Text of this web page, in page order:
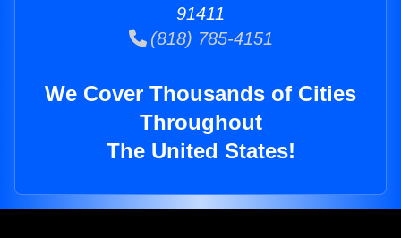
91411
(818) 785-4151
We Cover Thousands of Cities
Throughout
The United States!